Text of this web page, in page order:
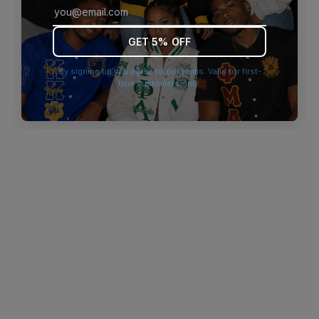
browser console for more information).
GET 5% OFF
By signing up you agree to our terms. Valid for first-
time customers only.